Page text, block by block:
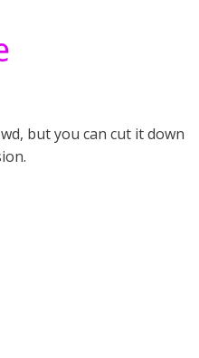
but you can cut it down